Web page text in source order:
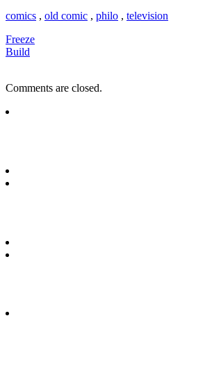
comics , old comic , philo , television
Freeze
Build
Comments are closed.